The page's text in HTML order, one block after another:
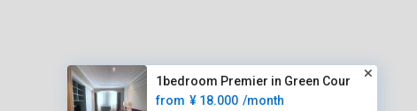
1bedroom Premier in Green Cour
from ¥ 18.000 /month